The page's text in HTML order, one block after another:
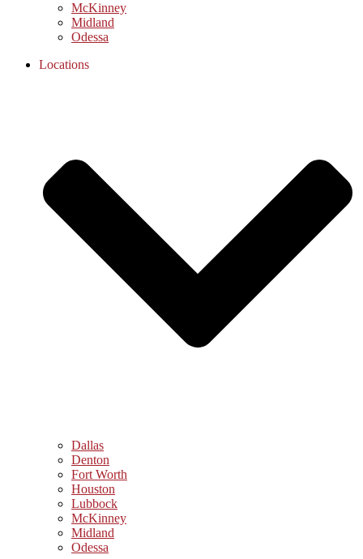
McKinney
Midland
Odessa
Locations
Dallas
Denton
Fort Worth
Houston
Lubbock
McKinney
Midland
Odessa